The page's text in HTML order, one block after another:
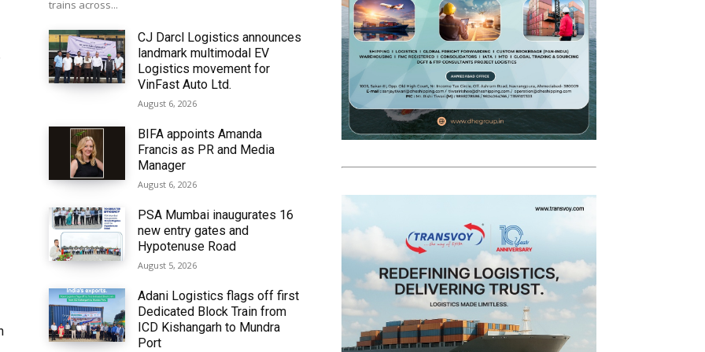
trains across...
CJ Darcl Logistics announces
landmark multimodal EV
Logistics movement for
VinFast Auto Ltd.
August 6, 2026
BIFA appoints Amanda
Francis as PR and Media
Manager
August 6, 2026
PSA Mumbai inaugurates 16
new entry gates and
Hypotenuse Road
August 5, 2026
Adani Logistics flags off first
Dedicated Block Train from
ICD Kishangarh to Mundra
Port